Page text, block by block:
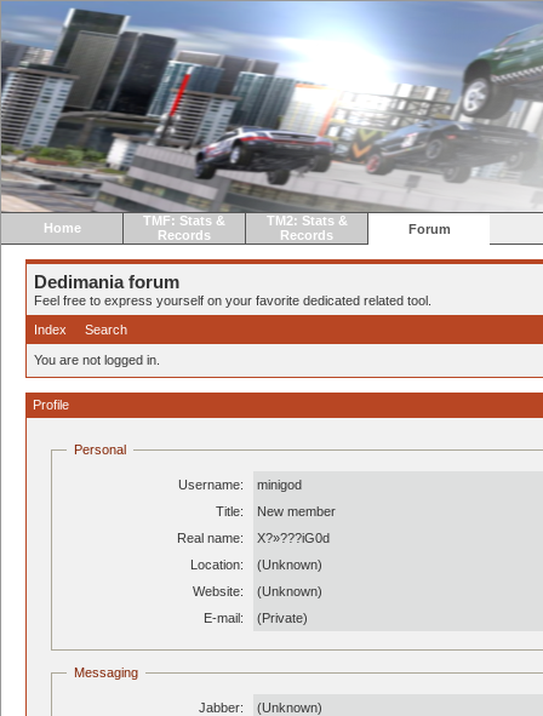
Home
TMF: Stats &
Records
TM2: Stats &
Records
Forum
Dedimania forum
Feel free to express yourself on your favorite dedicated related tool.
Index
Search
You are not logged in.
Profile
Personal
Username:
minigod
Title:
New member
Real name:
X?»???iG0d
Location:
(Unknown)
Website:
(Unknown)
E-mail:
(Private)
Messaging
Jabber:
(Unknown)